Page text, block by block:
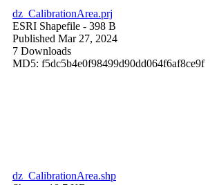
dz_CalibrationArea.prj
ESRI Shapefile - 398 B
Published Mar 27, 2024
7 Downloads
MD5: f5dc5b4e0f98499d90dd064f6af8ce9f
dz_CalibrationArea.shp